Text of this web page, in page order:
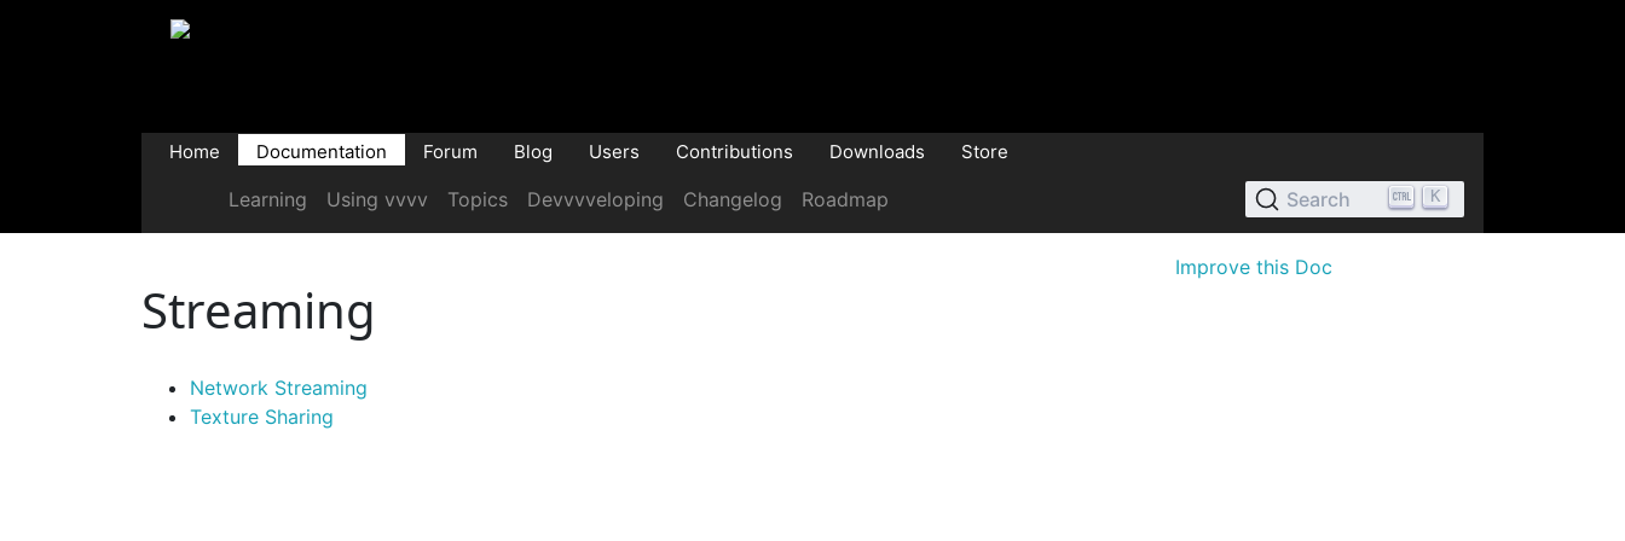
Home Documentation Forum Blog Users Contributions Downloads Store
Learning Using vvvv Topics Devvvveloping Changelog Roadmap Search K
Streaming
Network Streaming
Texture Sharing
Improve this Doc